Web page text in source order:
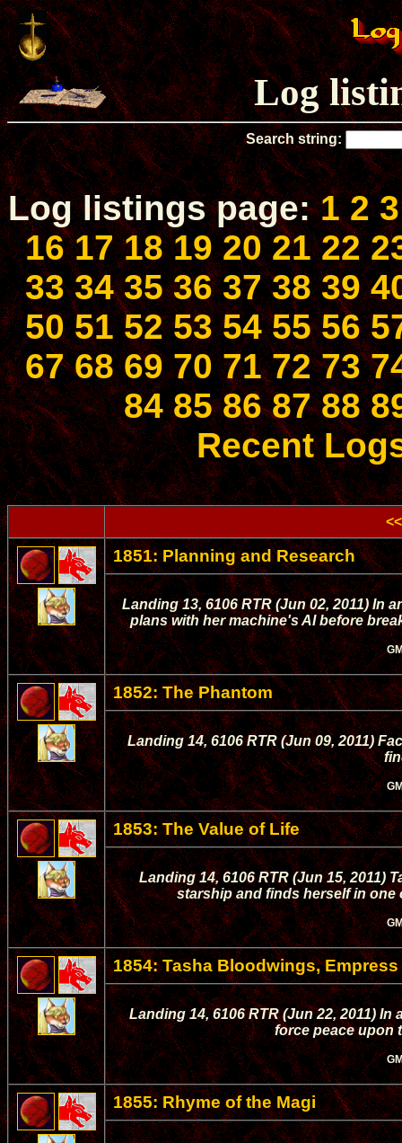
Log
Search string:
Log listings page:1 2 3
16 17 18 19 20 21 22
33 34 35 36 37 38 39
50 51 52 53 54 55 56
67 68 69 70 71 72 73
84 85 86 87 88
Recent
1851: Planning and Research
Landing 13, 6106 RTR (Jun 02, 2011) In
plans with her machine's AI before
1852: The Phantom
Landing 14, 6106 RTR (Jun 09, 2011)
1853: The Value of Life
Landing 14, 6106 RTR (Jun 15, 2011)
starship and finds herself in
1854: Tasha Bloodwings,
Landing 14, 6106 RTR (Jun 22, 2011)
force peace upon
1855: Rhyme of the Magi